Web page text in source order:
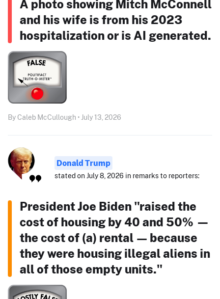
A photo showing Mitch McConnell
and his wife is from his 2023
hospitalization or is AI generated.
By Caleb McCullough • July 13, 2026
Donald Trump
stated on July 8, 2026 in remarks to reporters:
President Joe Biden "raised the
cost of housing by 40 and 50% —
the cost of (a) rental — because
they were housing illegal aliens in
all of those empty units."